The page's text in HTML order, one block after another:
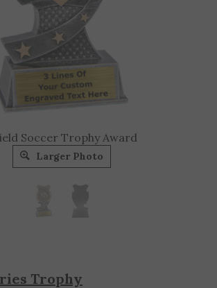
Soccer Trophy Award
Larger Photo
Trophy